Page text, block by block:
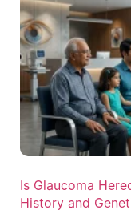
Is Glaucoma
History and